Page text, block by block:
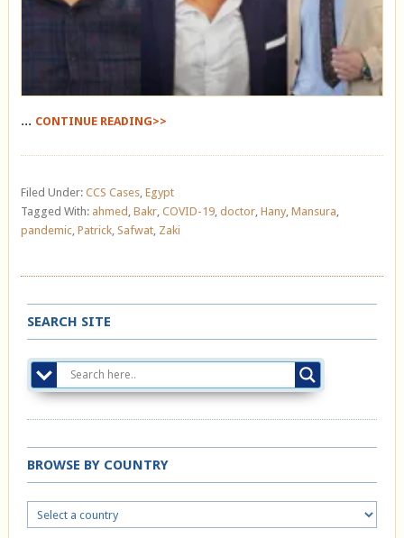
... CONTINUE READING>>
Filed Under: CCS Cases, Egypt
Tagged With: ahmed Bakr, COVID-19, doctor, Hany, Mansura
pandemic, Patrick, Safwat, Zaki
SEARCH SITE
BROWSE BY COUNTRY